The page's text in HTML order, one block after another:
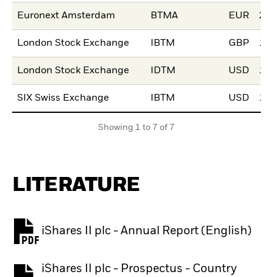
Euronext Amsterdam BTMA EUR
London Stock Exchange IBTM GBP
London Stock Exchange IDTM USD
SIX Swiss Exchange IBTM USD
Showing 1 to 7 of 7
LITERATURE
iShares II plc - Annual Report (English)
PDF, opens in a new tab
iShares II plc - Prospectus - Country